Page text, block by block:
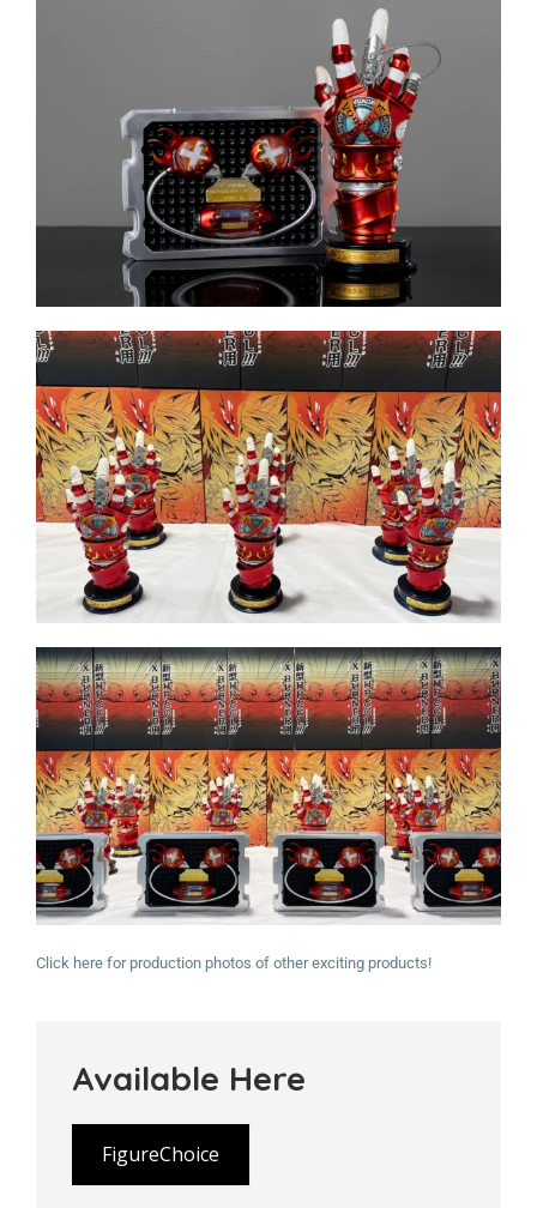
Click here for production photos of other exciting products!
Available Here
FigureChoice